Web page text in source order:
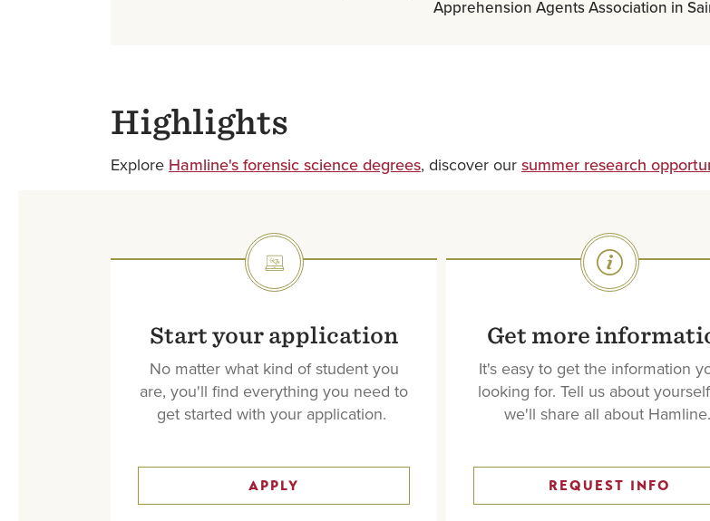
Apprehension Agents Association in
Highlights
Explore Hamline's forensic science degrees, discover oursummer research
SVG
Start your application
No matter what kind of student you
are, you'll find everything you need to
get started with your application.
APPLY
SVG
Get more
It's easy to get the information
looking for. Tell us about
we'll share all about Hamline.
REQUEST INFO